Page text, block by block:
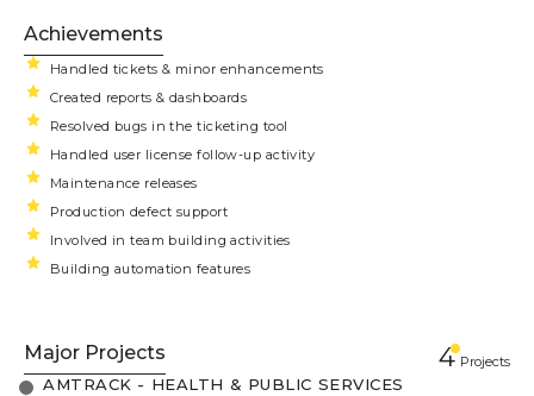
Achievements
Handled tickets & minor enhancements
Created reports & dashboards
Resolved bugs in the ticketing tool
Handled user license follow-up activity
Maintenance releases
Production defect support
Involved in team building activities
Building automation features
Major Projects 4 Projects
AMTRACK - HEALTH & PUBLIC SERVICES